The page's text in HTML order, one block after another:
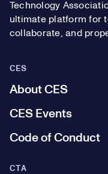
Technology
ultimate platform for
collaborate, and
CES
About CES
CES Events
Code of Conduct
CTA